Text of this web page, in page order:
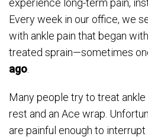
experience long-term pain,
Every week in our office, we
with ankle pain that began
treated sprain—sometimes
ago
Many people try to treat
rest and an Ace wrap.
are painful enough to